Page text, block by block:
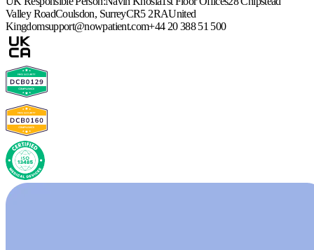
Valley RoadCoulsdon, SurreyCR5 2RAUnited
Kingdomsupport@nowpatient.com+44 20 388 51 500